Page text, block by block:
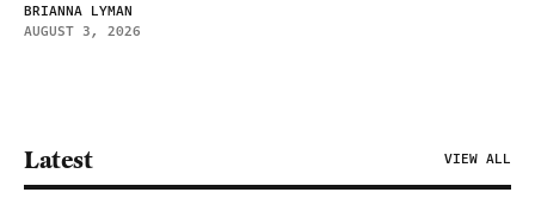
BRIANNA LYMAN
AUGUST 3, 2026
Latest VIEW ALL